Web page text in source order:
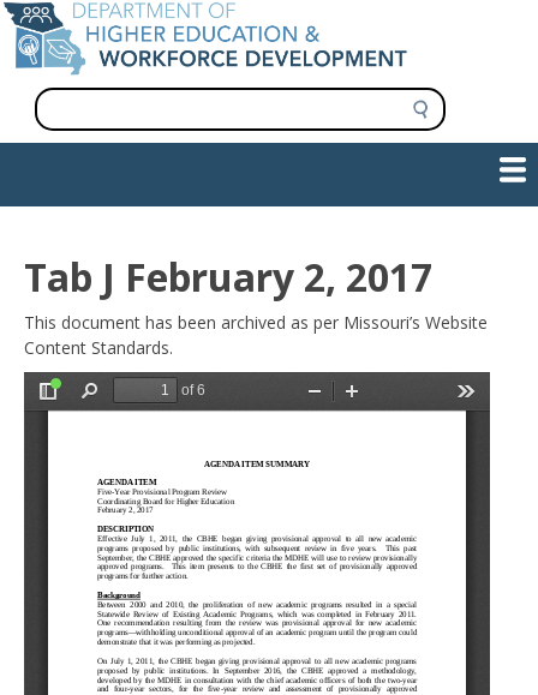
Skip
to
main
content
S
e
a
navigation
Tab J February 2, 2017
This document has been archived as per Missouri’s Website
Content Standards.